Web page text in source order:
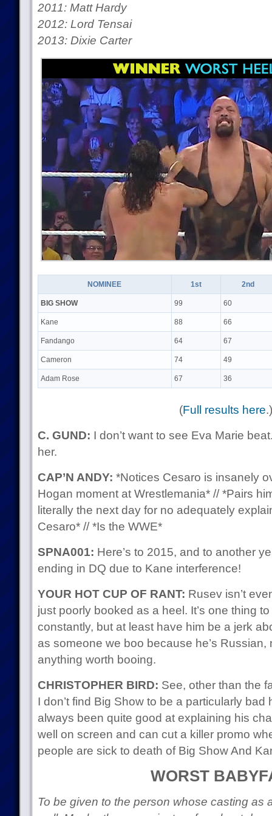
2011: Matt Hardy
2012: Lord Tensai
2013: Dixie Carter
NOMINEE 1st 2nd
BIG SHOW 99 60
Kane 88 66
Fandango 64 67
Cameron 74 49
Adam Rose 67 36
(Full results here.)
C. GUND: I don’t want to see Eva Marie
her.
CAP’N ANDY: *Notices Cesaro is insanely
Hogan moment at Wrestlemania* // *Pairs
literally the next day for no adequately
Cesaro* // *Is the WWE*
SPNA001: Here’s to 2015, and to another
ending in DQ due to Kane interference!
YOUR HOT CUP OF RANT: Rusev isn’t
just poorly booked as a heel. It’s one thing
constantly, but at least have him be a jerk
as someone we boo because he’s
anything worth booing.
CHRISTOPHER BIRD: See, other than the
I don’t find Big Show to be a particularly bad
always been quite good at explaining his
well on screen and can cut a killer promo
people are sick to death of Big Show And
WORST
To be given to the person whose casting as